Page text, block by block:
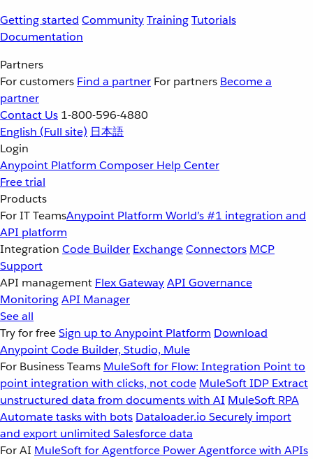
Getting started CommunityTrainingTutorials
Documentation
Partners
For customers Find a partner For partners Become a
partner
Contact Us 1-800-596-4880
English (Full site) 日本語
Login
Anypoint Platform Composer Help Center
Free trial
Products
For IT TeamsAnypoint Platform World’s #1 integration and
API platform
Integration Code Builder ExchangeConnectors MCP
Support
API management Flex GatewayAPI Governance
MonitoringAPI Manager
See all
Try for freeSign up to Anypoint Platform Download
Anypoint Code Builder, Studio, Mule
For Business Teams MuleSoft for Flow: Integration Point to
point integration with clicks, not code MuleSoft IDP Extract
unstructured data from documents with AI MuleSoft RPA
Automate tasks with bots Dataloader.io Securely import
and export unlimited Salesforce data
For AI MuleSoft for Agentforce Power Agentforce with APIs